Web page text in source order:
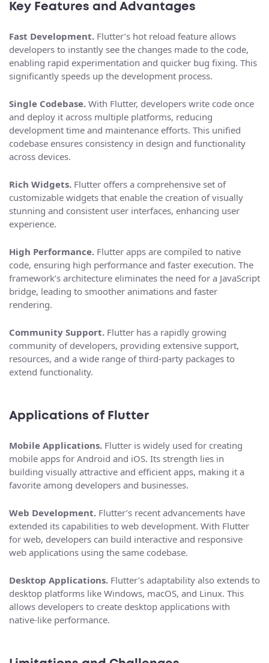
Key Features and Advantages
Fast Development. Flutter’s hot reload feature allows
developers to instantly see the changes made to the code,
enabling rapid experimentation and quicker bug fixing. This
significantly speeds up the development process.
Single Codebase. With Flutter, developers write code once
and deploy it across multiple platforms, reducing
development time and maintenance efforts. This unified
codebase ensures consistency in design and functionality
across devices.
Rich Widgets. Flutter offers a comprehensive set of
customizable widgets that enable the creation of visually
stunning and consistent user interfaces, enhancing user
experience.
High Performance. Flutter apps are compiled to native
code, ensuring high performance and faster execution. The
framework’s architecture eliminates the need for a JavaScript
bridge, leading to smoother animations and faster
rendering.
Community Support. Flutter has a rapidly growing
community of developers, providing extensive support,
resources, and a wide range of third-party packages to
extend functionality.
Applications of Flutter
Mobile Applications. Flutter is widely used for creating
mobile apps for Android and iOS. Its strength lies in
building visually attractive and efficient apps, making it a
favorite among developers and businesses.
Web Development. Flutter’s recent advancements have
extended its capabilities to web development. With Flutter
for web, developers can build interactive and responsive
web applications using the same codebase.
Desktop Applications. Flutter’s adaptability also extends to
desktop platforms like Windows, macOS, and Linux. This
allows developers to create desktop applications with
native-like performance.